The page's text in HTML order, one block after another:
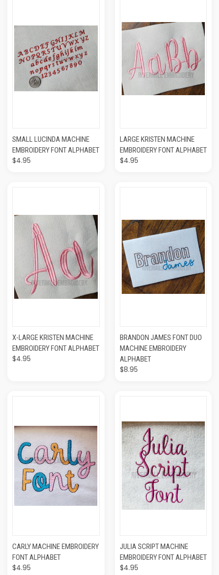
SMALL LUCINDA MACHINE
EMBROIDERY FONT ALPHABET
$4.95
LARGE KRISTEN MACHINE
EMBROIDERY FONT ALPHABET
$4.95
X-LARGE KRISTEN MACHINE
EMBROIDERY FONT ALPHABET
$4.95
BRANDON JAMES FONT DUO
MACHINE EMBROIDERY
ALPHABET
$8.95
CARLY MACHINE EMBROIDERY
FONT ALPHABET
$4.95
JULIA SCRIPT MACHINE
EMBROIDERY FONT ALPHABET
$4.95